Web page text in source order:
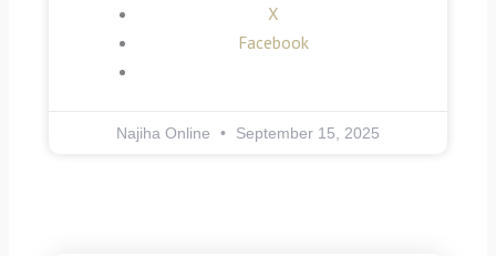
X
Facebook
Najiha Online September 15, 2025